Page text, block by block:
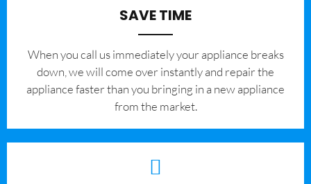
SAVE TIME
When you call us immediately your appliance breaks
down, we will come over instantly and repair the
appliance faster than you bringing in a new appliance
from the market.